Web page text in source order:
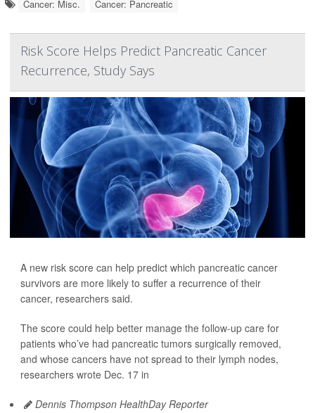
Cancer: Misc. Cancer: Pancreatic
Risk Score Helps Predict Pancreatic Cancer
Recurrence, Study Says
A new risk score can help predict which pancreatic cancer
survivors are more likely to suffer a recurrence of their
cancer, researchers said.
The score could help better manage the follow-up care for
patients who’ve had pancreatic tumors surgically removed,
and whose cancers have not spread to their lymph nodes,
researchers wrote Dec. 17 in
Dennis Thompson HealthDay Reporter